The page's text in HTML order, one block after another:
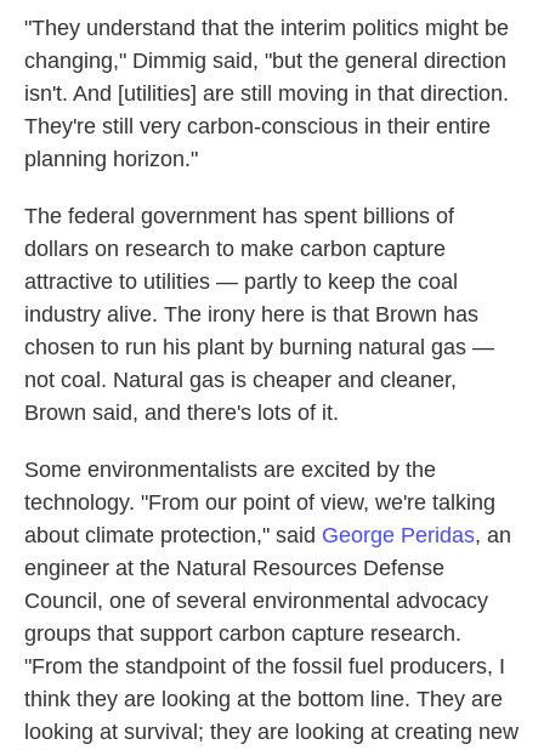
"They understand that the interim politics might be
changing," Dimmig said, "but the general direction
isn't. And [utilities] are still moving in that direction.
They're still very carbon-conscious in their entire
planning horizon."
The federal government has spent billions of
dollars on research to make carbon capture
attractive to utilities — partly to keep the coal
industry alive. The irony here is that Brown has
chosen to run his plant by burning natural gas —
not coal. Natural gas is cheaper and cleaner,
Brown said, and there's lots of it.
Some environmentalists are excited by the
technology. "From our point of view, we're talking
about climate protection," said George Peridas, an
engineer at the Natural Resources Defense
Council, one of several environmental advocacy
groups that support carbon capture research.
"From the standpoint of the fossil fuel producers, I
think they are looking at the bottom line. They are
looking at survival; they are looking at creating new